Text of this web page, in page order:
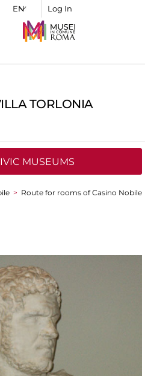
Log In
TORLONIA
MUSEUMS
> Route for rooms of Casino Nobile